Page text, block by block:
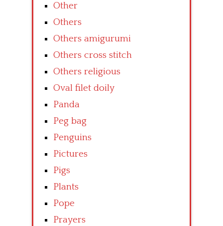
Other
Others
Others amigurumi
Others cross stitch
Others religious
Oval filet doily
Panda
Peg bag
Penguins
Pictures
Pigs
Plants
Pope
Prayers